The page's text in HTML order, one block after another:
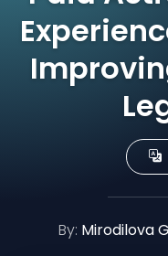
By: Mirodilova